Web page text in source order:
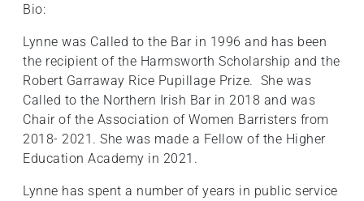
Bio:
Lynne was Called to the Bar in 1996 and has been
the recipient of the Harmsworth Scholarship and the
Robert Garraway Rice Pupillage Prize. She was
Called to the Northern Irish Bar in 2018 and was
Chair of the Association of Women Barristers from
2018- 2021. She was made a Fellow of the Higher
Education Academy in 2021.
Lynne has spent a number of years in public service